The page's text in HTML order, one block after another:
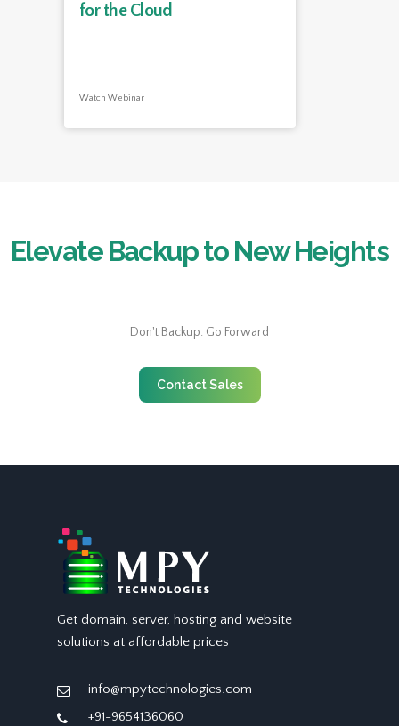
for the Cloud
Watch Webinar
Elevate Backup to New Heights
Don't Backup. Go Forward
Contact Sales
Get domain, server, hosting and website
solutions at affordable prices
info@mpytechnologies.com
+91-9654136060